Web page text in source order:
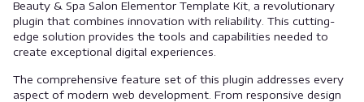
Beauty & Spa Salon Elementor Template Kit, a revolutionary
plugin that combines innovation with reliability. This cutting-
edge solution provides the tools and capabilities needed to
create exceptional digital experiences.
The comprehensive feature set of this plugin addresses every
aspect of modern web development. From responsive design